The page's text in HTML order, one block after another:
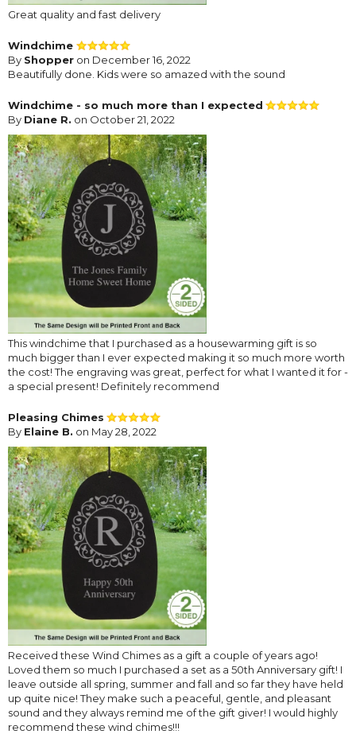
Great quality and fast delivery
Windchime
By Shopper on December 16, 2022
Beautifully done. Kids were so amazed with the sound
Windchime - so much more than I expected
By Diane R. on October 21, 2022
This windchime that I purchased as a housewarming gift is so
much bigger than I ever expected making it so much more worth
the cost! The engraving was great, perfect for what I wanted it for -
a special present! Definitely recommend
Pleasing Chimes
By Elaine B. on May 28, 2022
Received these Wind Chimes as a gift a couple of years ago!
Loved them so much I purchased a set as a 50th Anniversary gift! I
leave outside all spring, summer and fall and so far they have held
up quite nice! They make such a peaceful, gentle, and pleasant
sound and they always remind me of the gift giver! I would highly
recommend these wind chimes!!!